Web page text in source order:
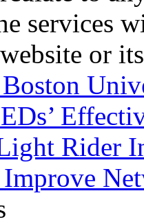
services
or
Rider